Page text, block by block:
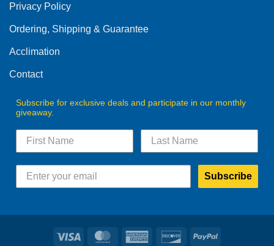
Privacy Policy
Ordering, Shipping & Guarantee
Acclimation
Contact
Subscribe for exclusive deals and participate in our monthly
giveaway.
Subscribe
Visa MasterCardAmerican
DiscoverPayPal